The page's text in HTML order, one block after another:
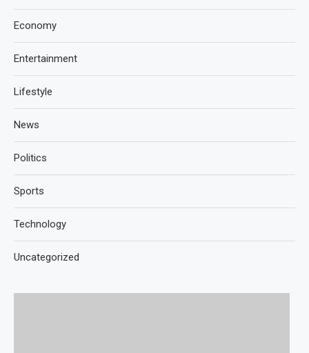
Economy
Entertainment
Lifestyle
News
Politics
Sports
Technology
Uncategorized